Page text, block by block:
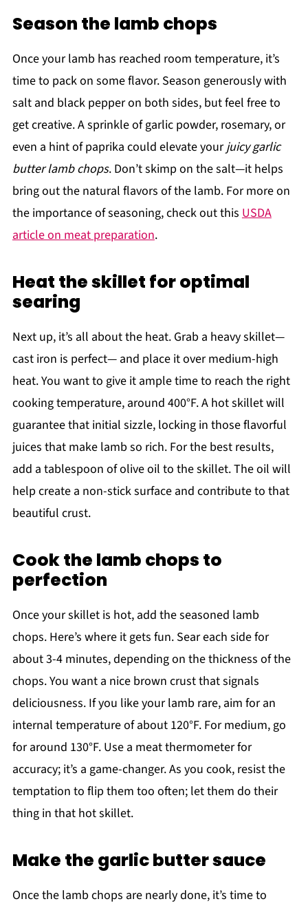
Season the lamb chops
Once your lamb has reached room temperature, it’s
time to pack on some flavor. Season generously with
salt and black pepper on both sides, but feel free to
get creative. A sprinkle of garlic powder, rosemary, or
even a hint of paprika could elevate yourjuicy garlic
butter lamb chops. Don’t skimp on the salt—it helps
bring out the natural flavors of the lamb. For more on
the importance of seasoning, check out this USDA
article on meat preparation.
Heat the skillet for optimal
searing
Next up, it’s all about the heat. Grab a heavy skillet—
cast iron is perfect— and place it over medium-high
heat. You want to give it ample time to reach the right
cooking temperature, around 400°F. A hot skillet will
guarantee that initial sizzle, locking in those flavorful
juices that make lamb so rich. For the best results,
add a tablespoon of olive oil to the skillet. The oil will
help create a non-stick surface and contribute to that
beautiful crust.
Cook the lamb chops to
perfection
Once your skillet is hot, add the seasoned lamb
chops. Here’s where it gets fun. Sear each side for
about 3-4 minutes, depending on the thickness of the
chops. You want a nice brown crust that signals
deliciousness. If you like your lamb rare, aim for an
internal temperature of about 120°F. For medium, go
for around 130°F. Use a meat thermometer for
accuracy; it’s a game-changer. As you cook, resist the
temptation to flip them too often; let them do their
thing in that hot skillet.
Make the garlic butter sauce
Once the lamb chops are nearly done, it’s time to